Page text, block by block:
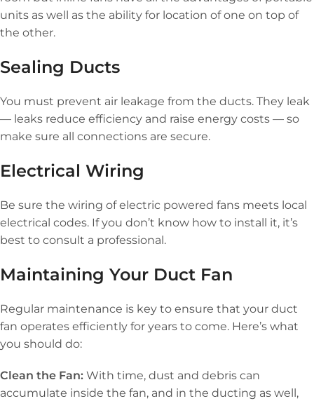
units as well as the ability for location of one on top of
the other.
Sealing Ducts
You must prevent air leakage from the ducts. They leak
— leaks reduce efficiency and raise energy costs — so
make sure all connections are secure.
Electrical Wiring
Be sure the wiring of electric powered fans meets local
electrical codes. If you don’t know how to install it, it’s
best to consult a professional.
Maintaining Your Duct Fan
Regular maintenance is key to ensure that your duct
fan operates efficiently for years to come. Here’s what
you should do:
Clean the Fan: With time, dust and debris can
accumulate inside the fan, and in the ducting as well,